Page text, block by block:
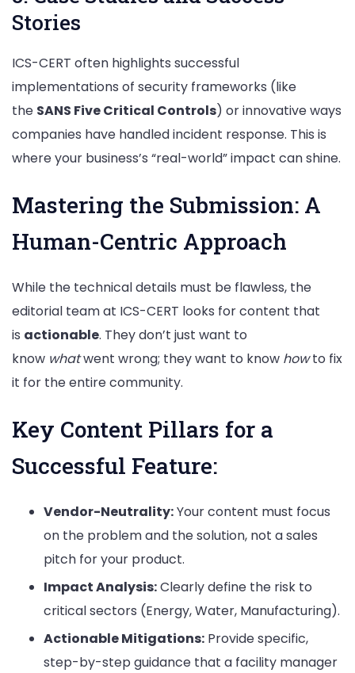
Stories
ICS-CERT often highlights successful
implementations of security frameworks (like
the SANS Five Critical Controls) or innovative ways
companies have handled incident response. This is
where your business’s “real-world” impact can shine.
Mastering the Submission: A
Human-Centric Approach
While the technical details must be flawless, the
editorial team at ICS-CERT looks for content that
is actionable. They don’t just want to
know whatwent wrong; they want to know howto fix
it for the entire community.
Key Content Pillars for a
Successful Feature:
Vendor-Neutrality:Your content must focus
on the problem and the solution, not a sales
pitch for your product.
Impact Analysis:Clearly define the risk to
critical sectors (Energy, Water, Manufacturing).
Actionable Mitigations: Provide specific,
step-by-step guidance that a facility manager